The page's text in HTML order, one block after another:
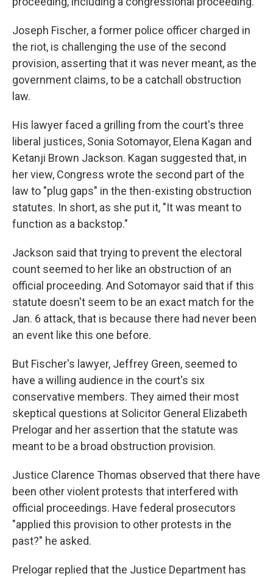
Joseph Fischer, a former police officer charged in
the riot, is challenging the use of the second
provision, asserting that it was never meant, as the
government claims, to be a catchall obstruction
law.
His lawyer faced a grilling from the court's three
liberal justices, Sonia Sotomayor, Elena Kagan and
Ketanji Brown Jackson. Kagan suggested that, in
her view, Congress wrote the second part of the
law to "plug gaps" in the then-existing obstruction
statutes. In short, as she put it, "It was meant to
function as a backstop."
Jackson said that trying to prevent the electoral
count seemed to her like an obstruction of an
official proceeding. And Sotomayor said that if this
statute doesn't seem to be an exact match for the
Jan. 6 attack, that is because there had never been
an event like this one before.
But Fischer's lawyer, Jeffrey Green, seemed to
have a willing audience in the court's six
conservative members. They aimed their most
skeptical questions at Solicitor General Elizabeth
Prelogar and her assertion that the statute was
meant to be a broad obstruction provision.
Justice Clarence Thomas observed that there have
been other violent protests that interfered with
official proceedings. Have federal prosecutors
"applied this provision to other protests in the
past?" he asked.
Prelogar replied that the Justice Department has